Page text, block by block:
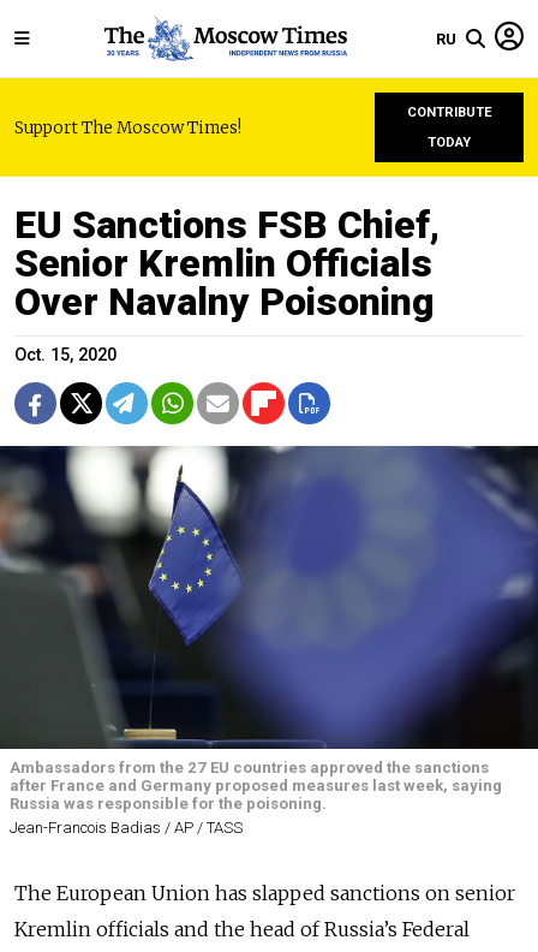
RU
Support The Moscow Times!
CONTRIBUTE
TODAY
EU Sanctions FSB Chief,
Senior Kremlin Officials
Over Navalny Poisoning
Oct. 15, 2020
Ambassadors from the 27 EU countries approved the sanctions
after France and Germany proposed measures last week, saying
Russia was responsible for the poisoning.
Jean-Francois Badias / AP / TASS
The European Union has slapped sanctions on senior
Kremlin officials and the head of Russia’s Federal